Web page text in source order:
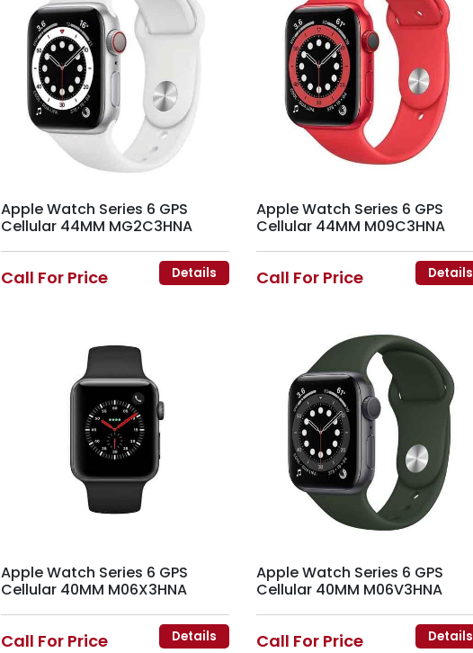
Apple Watch Series 6 GPS
Cellular 44MM MG2C3HNA
Call For Price Details
Apple Watch Series 6 GPS
Cellular 44MM M09C3HNA
Call For Price Details
Apple Watch Series 6 GPS
Cellular 40MM M06X3HNA
Call For Price Details
Apple Watch Series 6 GPS
Cellular 40MM M06V3HNA
Call For Price Details